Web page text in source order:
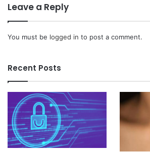
Leave a Reply
You must be logged in to post a comment.
Recent Posts